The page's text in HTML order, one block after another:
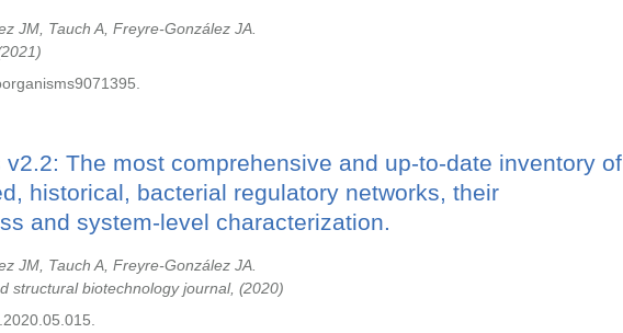
JM, Tauch A, Freyre-González JA.
2021
v2.2: The most comprehensive and up-to-date inventory of
historical, bacterial regulatory networks, their
and system-level characterization.
JM, Tauch A, Freyre-González JA.
structural biotechnology journal,
2020